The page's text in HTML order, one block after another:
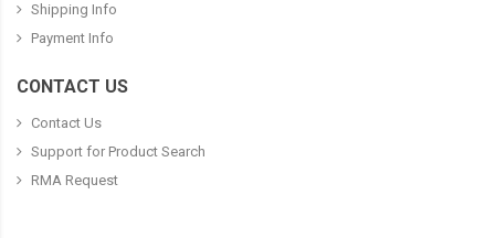
Shipping Info
Payment Info
CONTACT US
Contact Us
Support for Product Search
RMA Request